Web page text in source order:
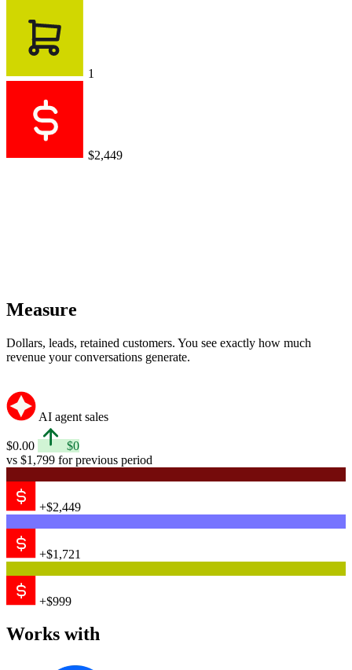
1
$2,449
Measure
Dollars, leads, retained customers. You see exactly how much
revenue your conversations generate.
AI agent sales
$0.00
$0
vs $1,799 for previous period
+$2,449
+$1,721
+$999
Works with